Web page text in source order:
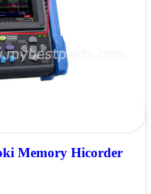
Memory Hicorder